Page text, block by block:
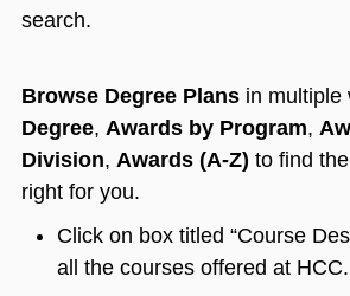
search.
Browse Degree Plans in multiple
Degree, Awards by Program,
Division, Awards (A-Z) to find
right for you.
Click on box titled “Course
all the courses offered at HCC.